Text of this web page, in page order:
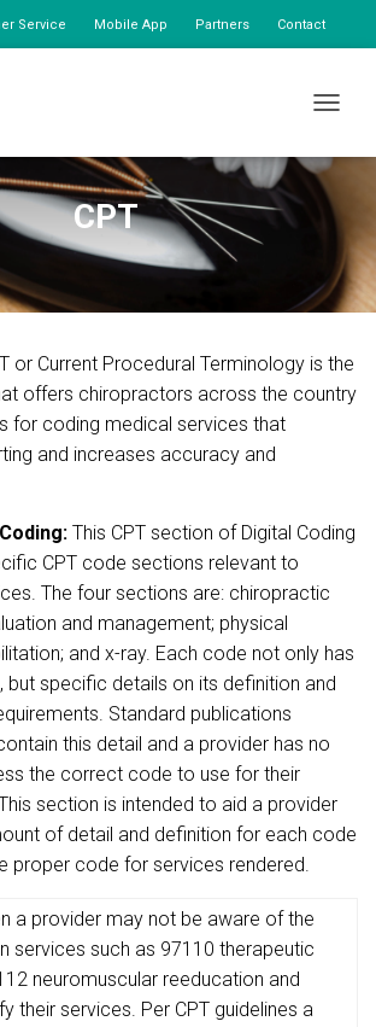
Service Mobile App Partners Contact
CPT
or Current Procedural Terminology is the
offers chiropractors across the country
for coding medical services that
and increases accuracy and
This CPT section of Digital Coding
CPT code sections relevant to
The four sections are: chiropractic
and management; physical
and x-ray. Each code not only has
but specific details on its definition and
Standard publications
this detail and a provider has no
the correct code to use for their
section is intended to aid a provider
of detail and definition for each code
proper code for services rendered.
a provider may not be aware of the
services such as 97110 therapeutic
neuromuscular reeducation and
their services. Per CPT guidelines a